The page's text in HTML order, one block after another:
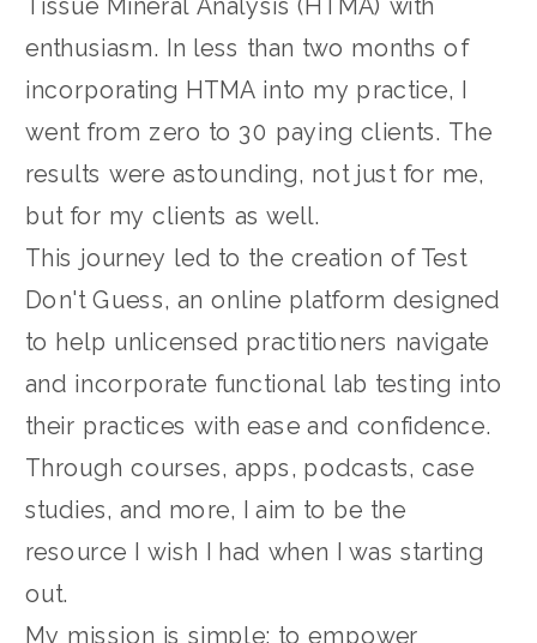
Tissue Mineral Analysis (HTMA) with
enthusiasm. In less than two months of
incorporating HTMA into my practice, I
went from zero to 30 paying clients. The
results were astounding, not just for me,
but for my clients as well.
This journey led to the creation of Test
Don't Guess, an online platform designed
to help unlicensed practitioners navigate
and incorporate functional lab testing into
their practices with ease and confidence.
Through courses, apps, podcasts, case
studies, and more, I aim to be the
resource I wish I had when I was starting
out.
My mission is simple: to empower